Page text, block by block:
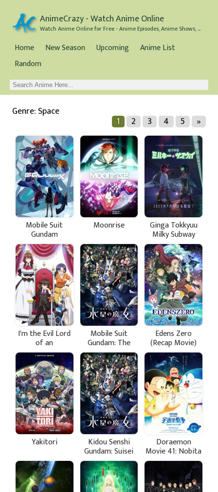
AnimeCrazy - Watch Anime Online
Watch Anime Online for Free - Anime Episodes, Anime Shows, and Anime Movies all for Free
Home New Season Upcoming
Anime List
Random
Genre: Space
1 2 3 4 5 »
Mobile Suit
Gundam
GQuuuuuuX
Moonrise Ginga Tokkyuu
Milky Subway
I'm the Evil Lord
of an
Intergalactic
Empire!
Mobile Suit
Gundam: The
Witch from
Mercury Season
2
Edens Zero
(Recap Movie)
Yakitori Kidou Senshi
Gundam: Suisei
no Majo Season
2
Doraemon
Movie 41: Nobita
no Little Star